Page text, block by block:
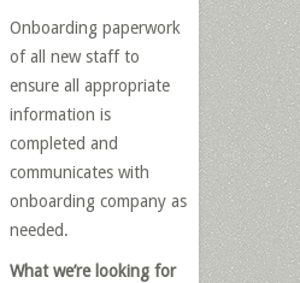
Onboarding paperwork
of all new staff to
ensure all appropriate
information is
completed and
communicates with
onboarding company as
needed.
What we’re looking for